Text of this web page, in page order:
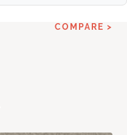
COMPARE >